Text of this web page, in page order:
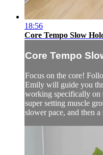
18:56
Core Tempo Slow
Core Tempo
Focus on the core!
Emily will guide you
working specifically on
super setting muscle
slower pace, and then a